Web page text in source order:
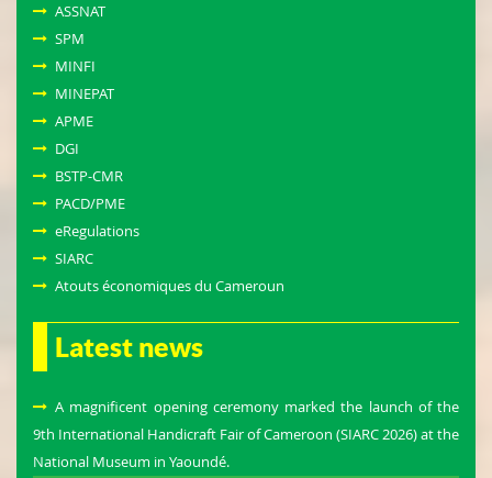
ASSNAT
SPM
MINFI
MINEPAT
APME
DGI
BSTP-CMR
PACD/PME
eRegulations
SIARC
Atouts économiques du Cameroun
Latest news
A magnificent opening ceremony marked the launch of the
9th International Handicraft Fair of Cameroon (SIARC 2026) at the
National Museum in Yaoundé.